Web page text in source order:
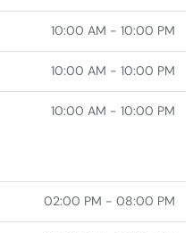
10:00 AM - 10:00 PM
10:00 AM - 10:00 PM
10:00 AM - 10:00 PM
02:00 PM - 08:00 PM